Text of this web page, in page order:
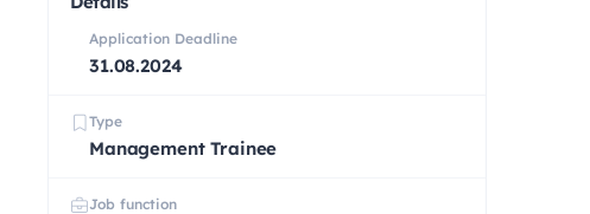
Application Deadline
31.08.2024
Type
Management Trainee
Job function